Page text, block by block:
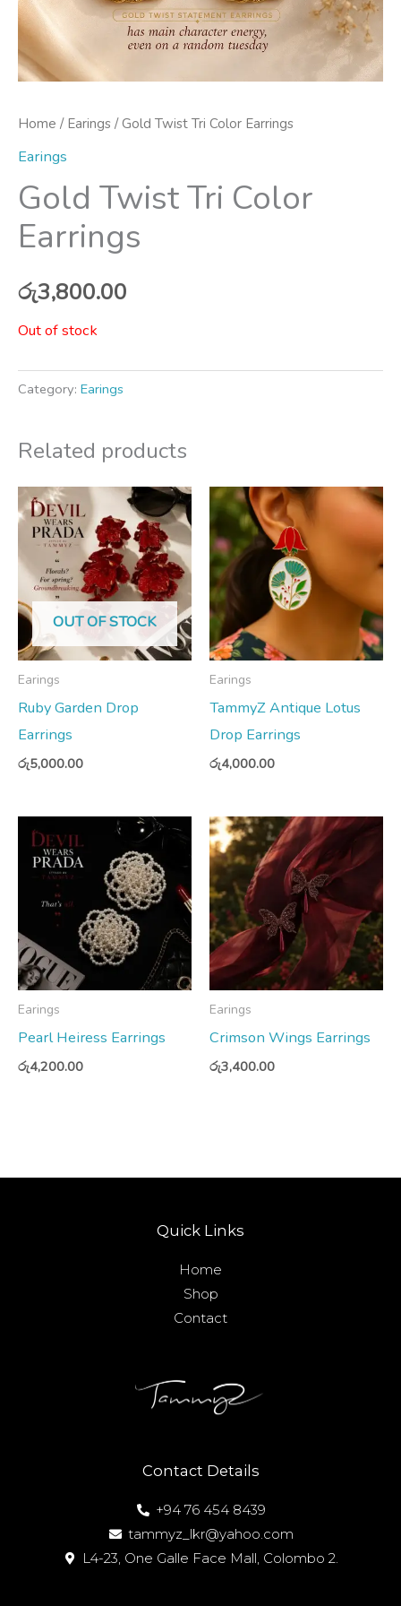
Home / Earings / Gold Twist Tri Color Earrings
Earings
Gold Twist Tri Color
Earrings
රු3,800.00
Out of stock
Category: Earings
Related products
OUT OF STOCK
Earings
Ruby Garden Drop
Earrings
රු5,000.00
Earings
TammyZ Antique Lotus
Drop Earrings
රු4,000.00
Earings
Pearl Heiress Earrings
රු4,200.00
Earings
Crimson Wings Earrings
රු3,400.00
Contact Details
+94 76 454 8439
tammyz_lkr@yahoo.com
L4-23, One Galle Face Mall, Colombo 2.
Quick Links
Home
Shop
Contact